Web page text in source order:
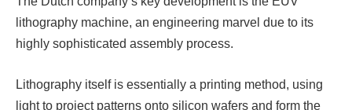
lithography machine, an engineering marvel due to its
highly sophisticated assembly process.
Lithography itself is essentially a printing method, using
light to project patterns onto silicon wafers and form the